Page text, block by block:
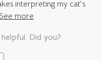
interpreting my cat's
to these helpful tips
Did you?